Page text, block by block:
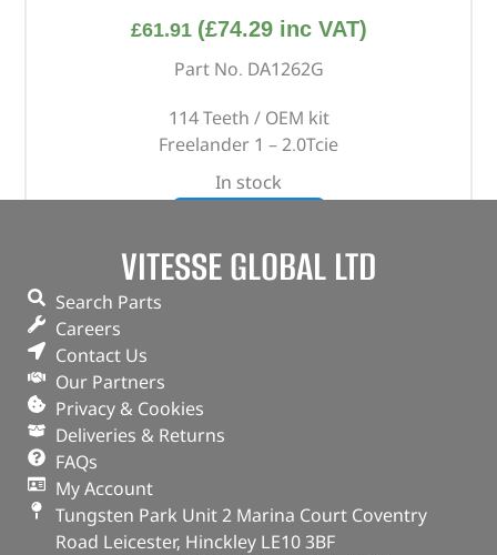
£61.91 (£74.29inc VAT)
Part No. DA1262G
114 Teeth / OEM kit
Freelander 1 – 2.0Tcie
In stock
VITESSE GLOBAL LTD
Search Parts
Careers
Contact Us
Our Partners
Privacy & Cookies
Deliveries & Returns
FAQs
My Account
Tungsten Park Unit 2 Marina Court Coventry
Road Leicester, Hinckley LE10 3BF